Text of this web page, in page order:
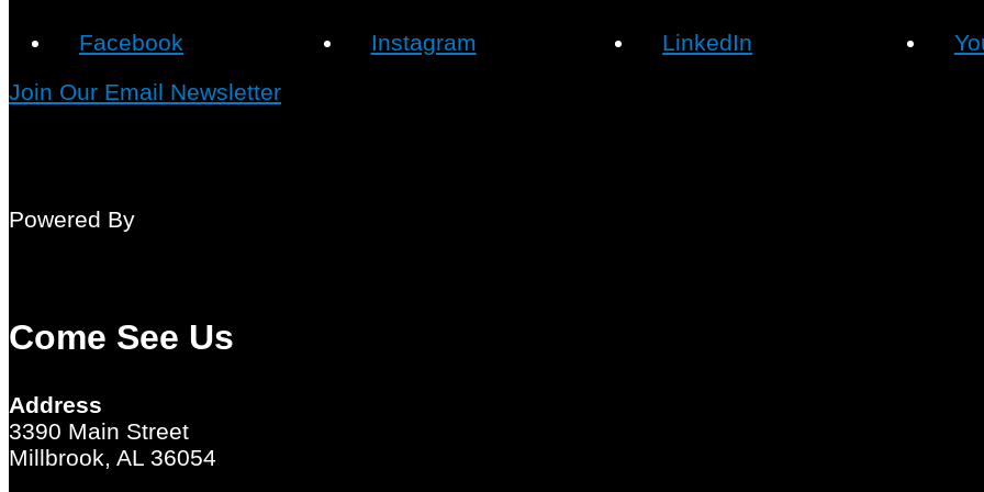
Facebook Instagram LinkedIn
Join Our Email Newsletter
Powered By
Come See Us
Address
3390 Main Street
Millbrook, AL 36054